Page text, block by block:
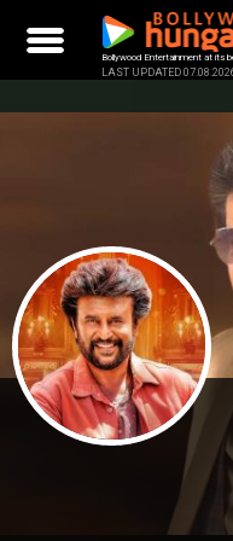
content
Bollywood Entertainment at its
LAST UPDATED